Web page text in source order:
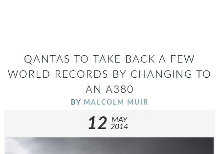
QANTAS TO TAKE BACK A FEW
WORLD RECORDS BY CHANGING TO
AN A380
BY MALCOLM MUIR
12
MAY
2014